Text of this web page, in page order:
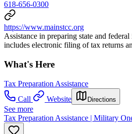
618-656-0300
https://www.mainstcc.org
Assistance in preparing state and
includes electronic filing of tax returns
What's Here
Tax Preparation Assistance
Call
Website Directions
See more
Tax Preparation Assistance | Military